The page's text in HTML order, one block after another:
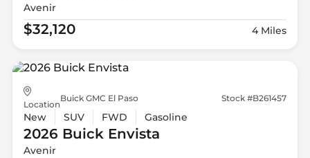
Avenir
$32,120 4 Miles
Location
Buick GMC El Paso Stock #B261457
New SUV FWD Gasoline
2026 BuickEnvista
Avenir